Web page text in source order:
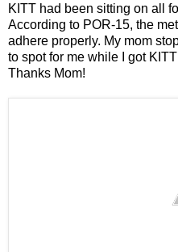
KITT had been sitting on all
According to POR-15, the
adhere properly. My mom
to spot for me while I got
Thanks Mom!